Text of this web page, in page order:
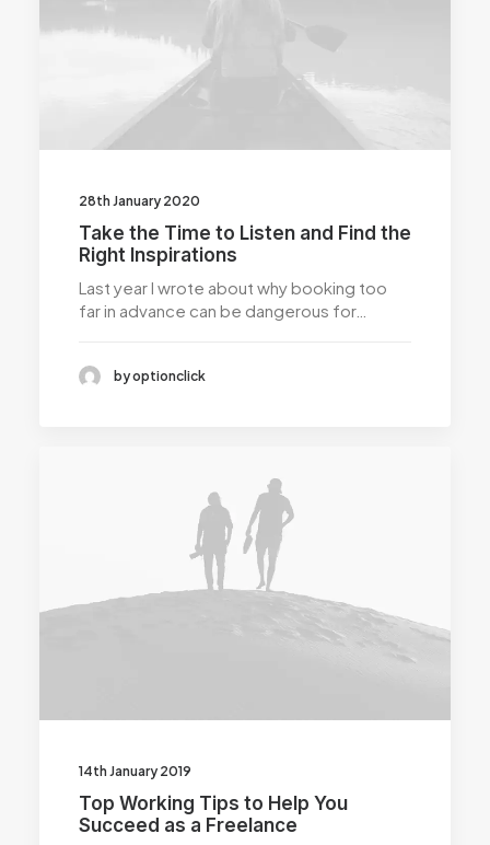
28th January 2020
Take the Time to Listen and Find the
Right Inspirations
Last year I wrote about why booking too
far in advance can be dangerous for…
by optionclick
14th January 2019
Top Working Tips to Help You
Succeed as a Freelance